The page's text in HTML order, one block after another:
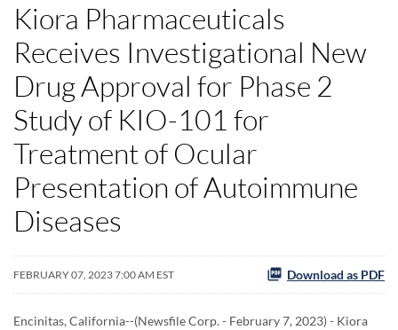
Kiora Pharmaceuticals
Receives Investigational New
Drug Approval for Phase 2
Study of KIO-101 for
Treatment of Ocular
Presentation of Autoimmune
Diseases
FEBRUARY 07, 2023 7:00 AM EST Download as PDF
Encinitas, California--(Newsfile Corp. - February 7, 2023) - Kiora